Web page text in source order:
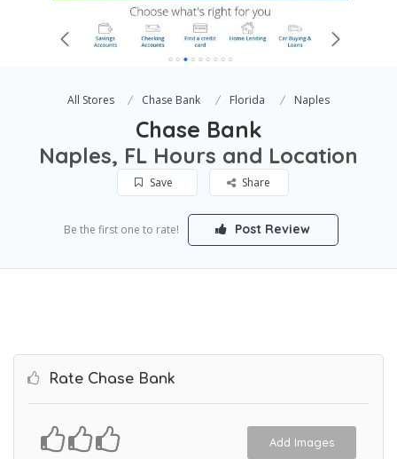
All Stores Chase Bank Florida Naples
Chase Bank
Naples, FL Hours and Location
Save Share
Be the first one to rate! Post Review
Rate Chase Bank
Add Images